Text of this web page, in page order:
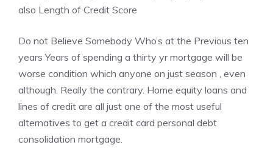
also Length of Credit Score
Do not Believe Somebody Who’s at the Previous ten
years Years of spending a thirty yr mortgage will be
worse condition which anyone on just season , even
although. Really the contrary. Home equity loans and
lines of credit are all just one of the most useful
alternatives to get a credit card personal debt
consolidation mortgage.